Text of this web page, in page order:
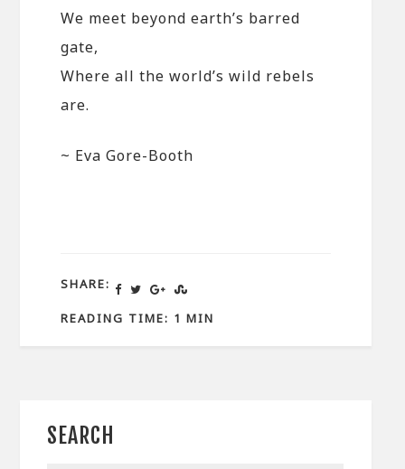
We meet beyond earth’s barred
gate,
Where all the world’s wild rebels
are.
~ Eva Gore-Booth
SHARE:
READING TIME: 1 MIN
SEARCH